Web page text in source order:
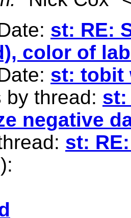
st: RE:
color of
st: tobit
by thread: st:
negative
st: